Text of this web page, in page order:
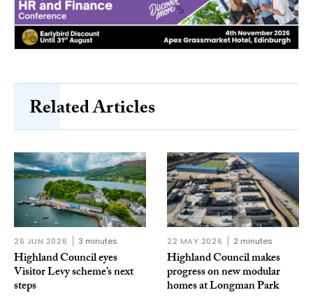
Related Articles
26 JUN 2026 3 minutes
Highland Council eyes
Visitor Levy scheme’s next
steps
22 MAY 2026 2 minutes
Highland Council makes
progress on new modular
homes at Longman Park